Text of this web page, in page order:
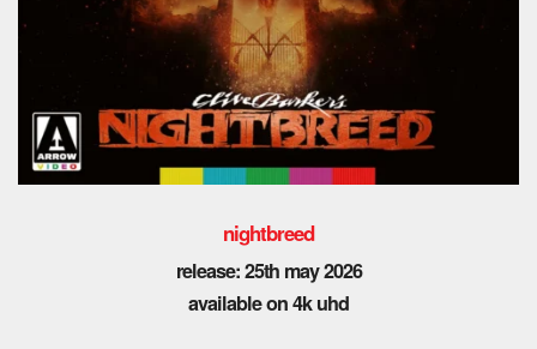
nightbreed
release: 25th may 2026
available on 4k uhd